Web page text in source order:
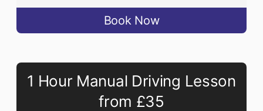
Book Now
1 Hour Manual Driving Lesson
from £35